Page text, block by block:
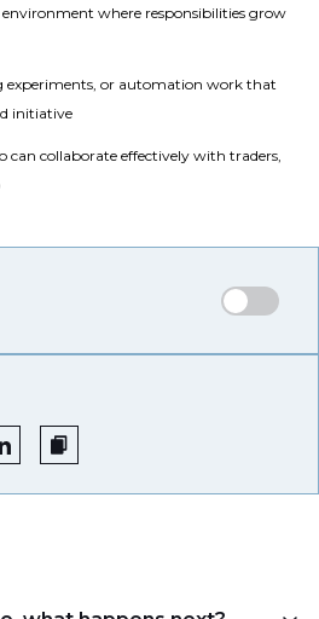
environment where responsibilities grow
experiments, or automation work that
initiative
can collaborate effectively with traders,